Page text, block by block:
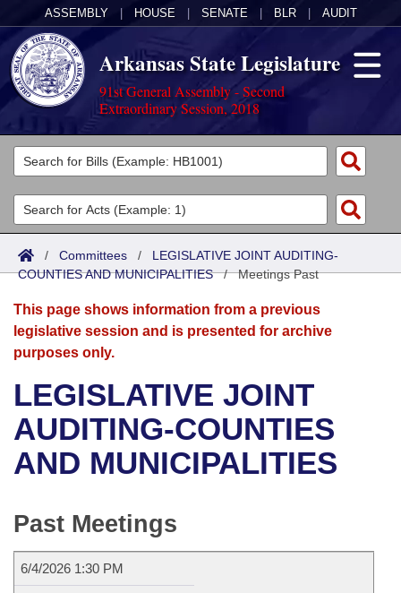
ASSEMBLY HOUSE SENATE BLR AUDIT
Arkansas State Legislature
91st General Assembly - Second
Extraordinary Session, 2018
Legislators
List All
Search
Committees
Joint
Senate
House
Bills in House Committees
Bills in Senate Committees
Meetings Of The Whole/Business Meetings
Acts
Search by Range
Advanced Search
Bills
Search by Range
Advanced Search
Recent Activities
Recently Filed
Calendars
Meetings and Events
Bills on Committee Agendas
House
Senate Budget
Arkansas Law
Arkansas Code and Constitution of 1874
Uncodified Historic Legislation
Budget
Search Center
/ Committees / LEGISLATIVE JOINT AUDITING-
COUNTIES AND MUNICIPALITIES/Meetings Past
This page shows information from a previous
legislative session and is presented for archive
purposes only.
LEGISLATIVE JOINT
AUDITING-COUNTIES
AND MUNICIPALITIES
Past Meetings
6/4/2026 1:30 PM